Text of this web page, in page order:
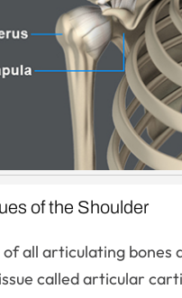
of the Shoulder
of all articulating bones
called articular